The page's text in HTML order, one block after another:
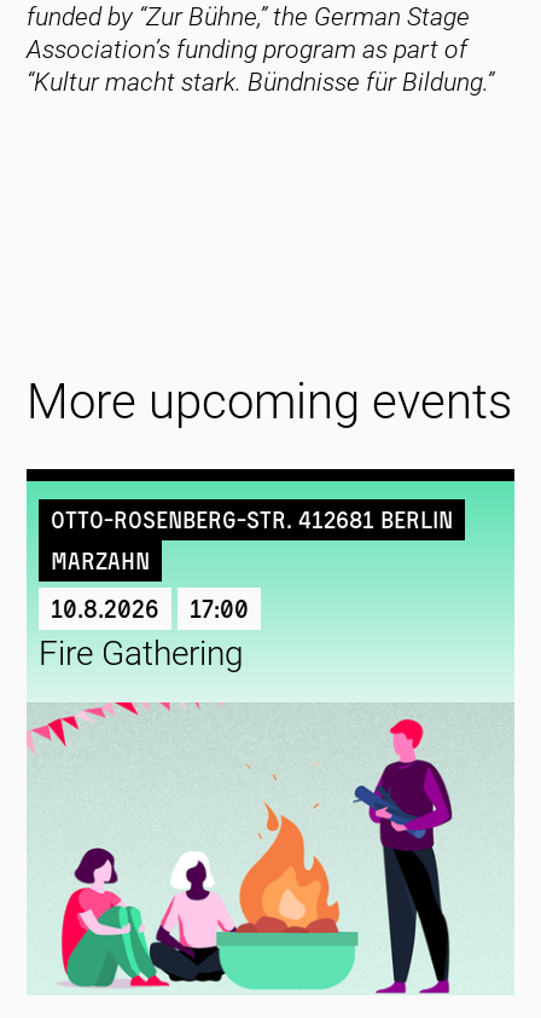
funded by “Zur Bühne,” the German Stage
Association’s funding program as part of
“Kultur macht stark. Bündnisse für Bildung.”
More upcoming events
Otto-Rosenberg-Str. 412681 Berlin
Marzahn
10.8.2026 17:00
Fire Gathering